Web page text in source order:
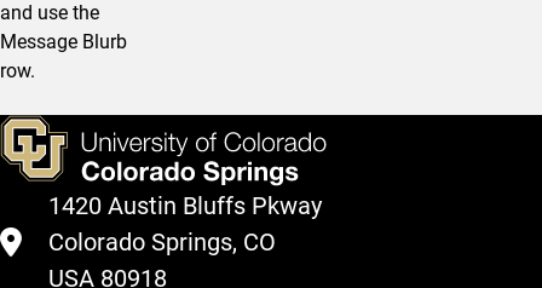
and use the
Message Blurb
row.
1420 Austin Bluffs Pkway
Colorado Springs, CO
USA 80918